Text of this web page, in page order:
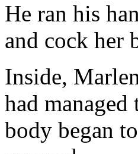
He ran his
and cock her
Inside,
had
body began